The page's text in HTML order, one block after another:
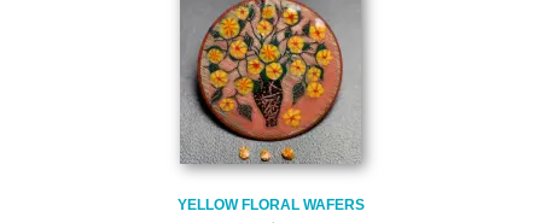
YELLOW FLORAL WAFERS